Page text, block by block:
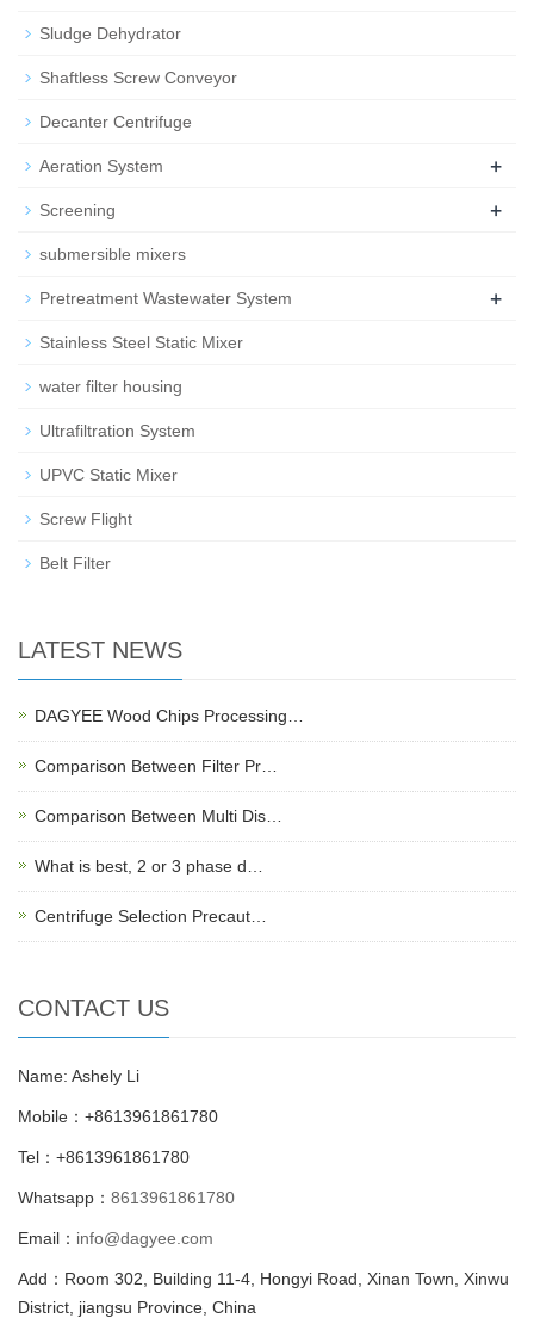
Sludge Dehydrator
Shaftless Screw Conveyor
Decanter Centrifuge
Aeration System +
Screening +
submersible mixers
Pretreatment Wastewater System +
Stainless Steel Static Mixer
water filter housing
Ultrafiltration System
UPVC Static Mixer
Screw Flight
Belt Filter
LATEST NEWS
DAGYEE Wood Chips Processing…
Comparison Between Filter Pr…
Comparison Between Multi Dis…
What is best, 2 or 3 phase d…
Centrifuge Selection Precaut…
CONTACT US
Name: Ashely Li
Mobile：+8613961861780
Tel：+8613961861780
Whatsapp： 8613961861780
Email： info@dagyee.com
Add：Room 302, Building 11-4, Hongyi Road, Xinan Town, Xinwu
District, jiangsu Province, China